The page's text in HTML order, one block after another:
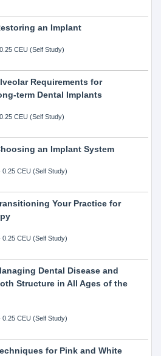
an Implant
CEU (Self Study)
Requirements for
term Dental Implants
CEU (Self Study)
an Implant System
CEU (Self Study)
Your Practice for
CEU (Self Study)
Dental Disease and
Structure in All Ages of the
CEU (Self Study)
for Pink and White